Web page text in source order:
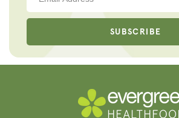
SUBSCRIBE